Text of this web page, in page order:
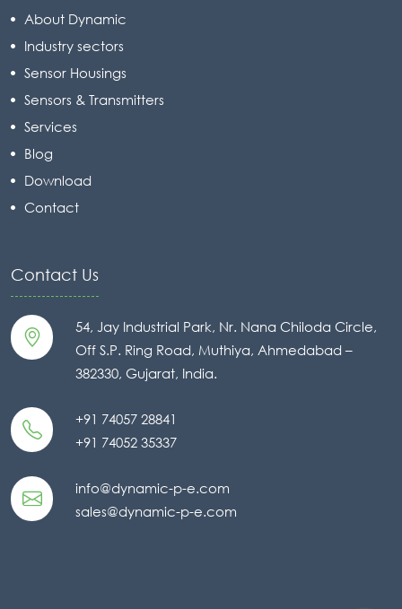
About Dynamic
Industry sectors
Sensor Housings
Sensors & Transmitters
Services
Blog
Download
Contact
Contact Us
54, Jay Industrial Park, Nr. Nana Chiloda Circle,
Off S.P. Ring Road, Muthiya, Ahmedabad –
382330, Gujarat, India.
+91 74057 28841
+91 74052 35337
info@dynamic-p-e.com
sales@dynamic-p-e.com